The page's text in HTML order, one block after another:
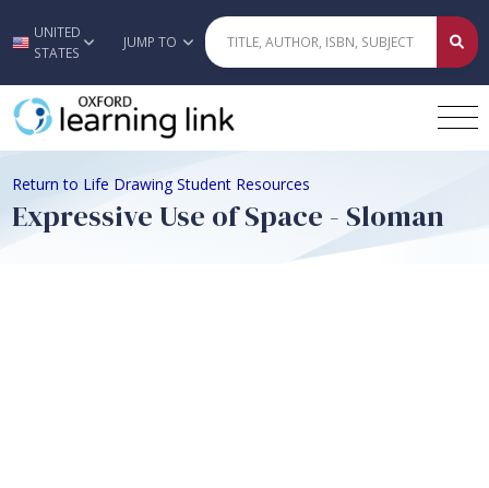
Skip to main content
UNITED
STATES
JUMP TO
Return to Life Drawing Student Resources
Expressive Use of Space - Sloman